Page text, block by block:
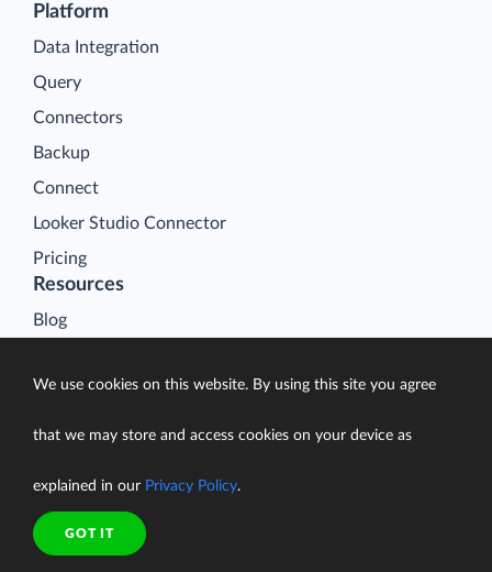
Platform
Data Integration
Query
Connectors
Backup
Connect
Looker Studio Connector
Pricing
Resources
Blog
Gallery
Compare ETL Tools
Support Center
Documentation
We use cookies on this website. By using this site you agree
that we may store and access cookies on your device as
explained in our Privacy Policy.
GOT IT